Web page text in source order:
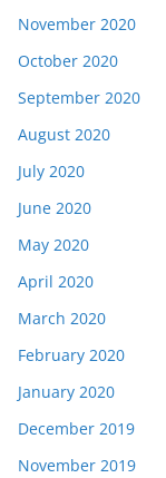
November 2020
October 2020
September 2020
August 2020
July 2020
June 2020
May 2020
April 2020
March 2020
February 2020
January 2020
December 2019
November 2019